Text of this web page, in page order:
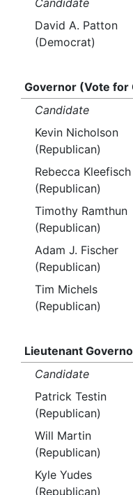
Candidate
David A. Patton
(Democrat)
Governor (Vote for
Candidate
Kevin Nicholson
(Republican)
Rebecca Kleefisch
(Republican)
Timothy Ramthun
(Republican)
Adam J. Fischer
(Republican)
Tim Michels
(Republican)
Lieutenant
Candidate
Patrick Testin
(Republican)
Will Martin
(Republican)
Kyle Yudes
(Republican)